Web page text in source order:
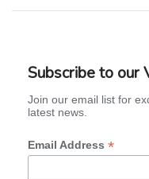
Subscribe to our
Join our email list for
latest news.
Email Address *